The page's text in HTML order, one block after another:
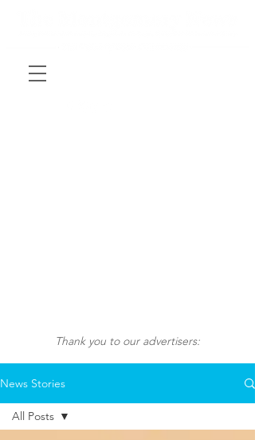
Thank you to our advertisers:
News Stories
All Posts